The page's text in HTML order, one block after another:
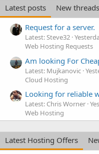
Latest posts
New threads
Request for a server.
Latest: Steve32
Web Hosting Requests
Am looking For
Latest: Mujkanovic
Cloud Hosting
Looking for reliable
Latest: Chris Worner
Web Hosting
Latest Hosting Offers